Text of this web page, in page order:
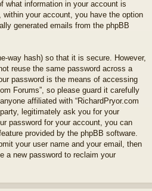
what information in your account is
your account, you have the option
generated emails from the phpBB
way hash) so that it is secure. However,
reuse the same password across a
password is the means of accessing
Forums”, so please guard it carefully
affiliated with “RichardPryor.com
legitimately ask you for your
password for your account, you can
provided by the phpBB software.
your user name and your email, then
a new password to reclaim your